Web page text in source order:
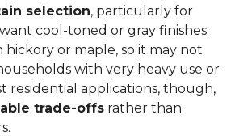
selection, particularly for
cool-toned or gray finishes.
hickory or maple, so it may not
with very heavy use or
residential applications, though,
trade-offs rather than